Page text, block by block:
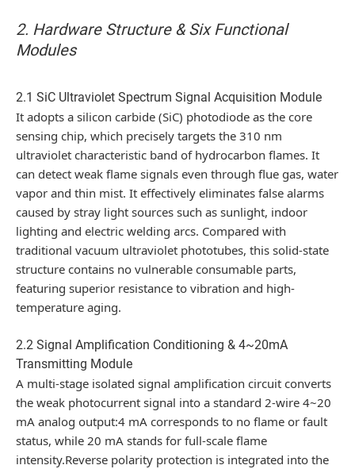
2. Hardware Structure & Six Functional
Modules
2.1 SiC Ultraviolet Spectrum Signal Acquisition Module
It adopts a silicon carbide (SiC) photodiode as the core
sensing chip, which precisely targets the 310 nm
ultraviolet characteristic band of hydrocarbon flames. It
can detect weak flame signals even through flue gas, water
vapor and thin mist. It effectively eliminates false alarms
caused by stray light sources such as sunlight, indoor
lighting and electric welding arcs. Compared with
traditional vacuum ultraviolet phototubes, this solid-state
structure contains no vulnerable consumable parts,
featuring superior resistance to vibration and high-
temperature aging.
2.2 Signal Amplification Conditioning & 4~20mA
Transmitting Module
A multi-stage isolated signal amplification circuit converts
the weak photocurrent signal into a standard 2-wire 4~20
mA analog output:4 mA corresponds to no flame or fault
status, while 20 mA stands for full-scale flame
intensity.Reverse polarity protection is integrated into the